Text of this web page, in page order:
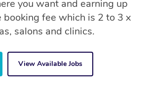
you want and earning up
fee which is 2 to 3 x
salons and clinics.
View Available Jobs